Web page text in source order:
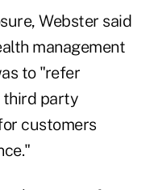
Webster said
management
to "refer
third party
customers